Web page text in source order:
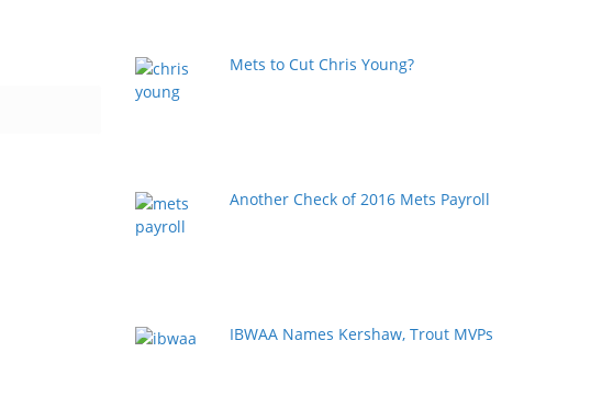
Mets to Cut Chris Young?
Another Check of 2016 Mets Payroll
IBWAA Names Kershaw, Trout MVPs